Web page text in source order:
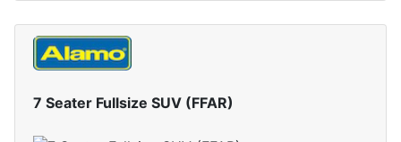
7 Seater Fullsize SUV (FFAR)